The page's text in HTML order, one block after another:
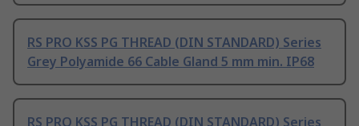
RS PRO KSS PG THREAD (DIN STANDARD) Series
Grey Polyamide 66 Cable Gland 5 mm min. IP68
RS PRO KSS PG THREAD (DIN STANDARD) Series